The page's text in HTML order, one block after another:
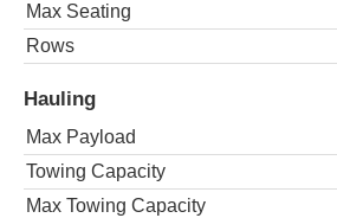
Max Seating
Rows
Hauling
Max Payload
Towing Capacity
Max Towing Capacity